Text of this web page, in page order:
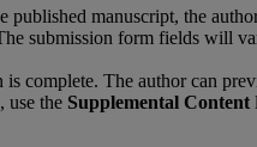
published manuscript, the
submission form fields will
is complete. The author can
, use the Supplemental Content